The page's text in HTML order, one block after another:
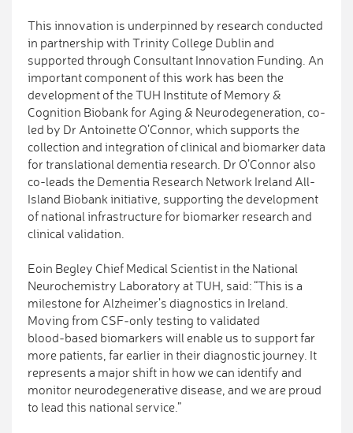
This innovation is underpinned by research conducted
in partnership with Trinity College Dublin and
supported through Consultant Innovation Funding. An
important component of this work has been the
development of the TUH Institute of Memory &
Cognition Biobank for Aging & Neurodegeneration, co-
led by Dr Antoinette O’Connor, which supports the
collection and integration of clinical and biomarker data
for translational dementia research. Dr O’Connor also
co-leads the Dementia Research Network Ireland All-
Island Biobank initiative, supporting the development
of national infrastructure for biomarker research and
clinical validation.
Eoin Begley Chief Medical Scientist in the National
Neurochemistry Laboratory at TUH, said: “This is a
milestone for Alzheimer’s diagnostics in Ireland.
Moving from CSF‑only testing to validated
blood‑based biomarkers will enable us to support far
more patients, far earlier in their diagnostic journey. It
represents a major shift in how we can identify and
monitor neurodegenerative disease, and we are proud
to lead this national service.”